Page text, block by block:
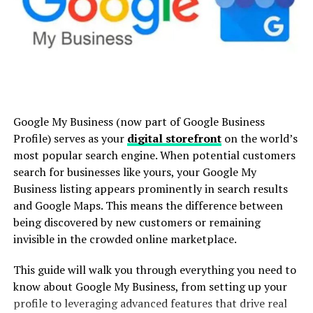
Amazon Business?
How can I sign up for Amazon
Business?
It is a specialized platform designed to cater to the
procurement needs of businesses of all sizes. By offering
enterprise-grade procurement tools and features, it
allows companies to manage large and small purchases
efficiently—all within Amazon’s platform.
Designed with flexibility in mind, it enables
organizations to create multi-user accounts, set
pricing and discounts. Whether you’re a bootstrapped
startup or a Fortune 500 company, its has scalable
.Ydesi isn’t just a buzzword—it’s a cutting-edge
system/tool (define .Ydesi more explicitly depending on
designed with the goal of amplifying [specific purpose].
Its adaptable nature allows it to integrate seamlessly
into various business,creative, or technological
landscapes.
Core Features of .Ydesi:
Scalability:[Example feature description]
User-Friendly Design:
[Feature description]
Flexibility Across Platforms:[Feature
description]
Google My Business (now part of Google Business
Profile) serves as your digital storefronton the world’s
most popular search engine. When potential customers
search for businesses like yours, your Google My
Business listing appears prominently in search results
and Google Maps. This means the difference between
being discovered by new customers or remaining
invisible in the crowded online marketplace.
This guide will walk you through everything you need to
know about Google My Business, from setting up your
profile to leveraging advanced features that drive real